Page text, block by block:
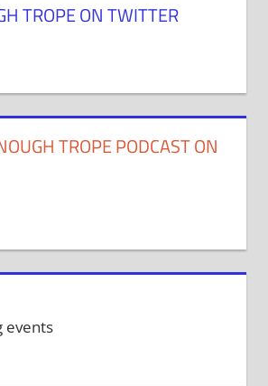
TROPE ON TWITTER
TROPE PODCAST ON
events